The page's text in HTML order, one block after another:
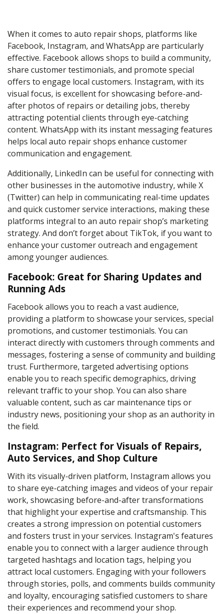
When it comes to auto repair shops, platforms like
Facebook, Instagram, and WhatsApp are particularly
effective. Facebook allows shops to build a community,
share customer testimonials, and promote special
offers to engage local customers. Instagram, with its
visual focus, is excellent for showcasing before-and-
after photos of repairs or detailing jobs, thereby
attracting potential clients through eye-catching
content. WhatsApp with its instant messaging features
helps local auto repair shops enhance customer
communication and engagement.
Additionally, LinkedIn can be useful for connecting with
other businesses in the automotive industry, while X
(Twitter) can help in communicating real-time updates
and quick customer service interactions, making these
platforms integral to an auto repair shop’s marketing
strategy. And don’t forget about TikTok, if you want to
enhance your customer outreach and engagement
among younger audiences.
Facebook: Great for Sharing Updates and
Running Ads
Facebook allows you to reach a vast audience,
providing a platform to showcase your services, special
promotions, and customer testimonials. You can
interact directly with customers through comments and
messages, fostering a sense of community and building
trust. Furthermore, targeted advertising options
enable you to reach specific demographics, driving
relevant traffic to your shop. You can also share
valuable content, such as car maintenance tips or
industry news, positioning your shop as an authority in
the field.
Instagram: Perfect for Visuals of Repairs,
Auto Services, and Shop Culture
With its visually-driven platform, Instagram allows you
to share eye-catching images and videos of your repair
work, showcasing before-and-after transformations
that highlight your expertise and craftsmanship. This
creates a strong impression on potential customers
and fosters trust in your services. Instagram's features
enable you to connect with a larger audience through
targeted hashtags and location tags, helping you
attract local customers. Engaging with your followers
through stories, polls, and comments builds community
and loyalty, encouraging satisfied customers to share
their experiences and recommend your shop.